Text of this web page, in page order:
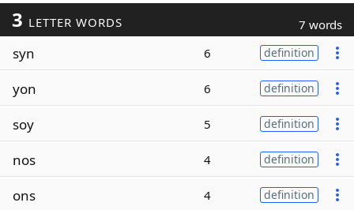
3 LETTER WORDS 7 words
syn 6 definition
yon 6 definition
soy 5 definition
nos 4 definition
ons 4 definition